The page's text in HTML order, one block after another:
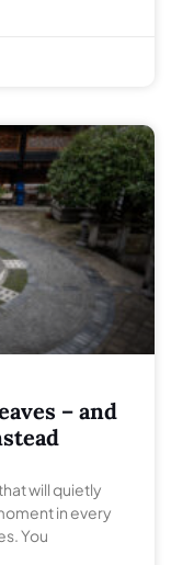
– and
will quietly
in every
You